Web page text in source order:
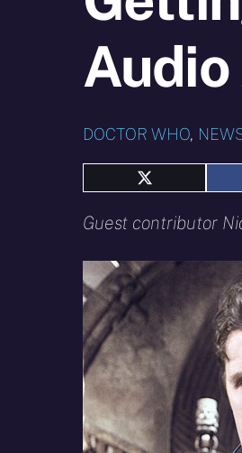
DOCTOR WHO,
Share
X
Guest contributor